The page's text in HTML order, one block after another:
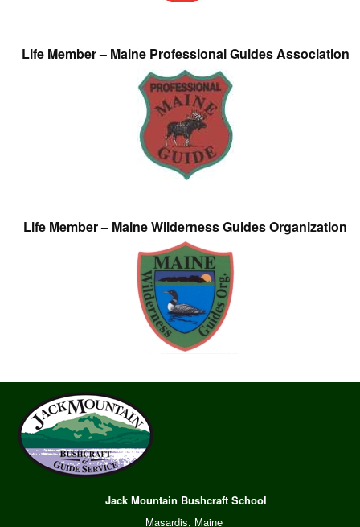
Life Member – Maine Professional Guides Association
Life Member – Maine Wilderness Guides Organization
Jack Mountain Bushcraft School
Masardis, Maine